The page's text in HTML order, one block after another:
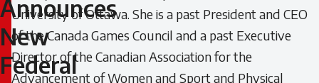
Announces
New
Federal
Announces
New
Federal
University of Ottawa. She is a past President and CEO
of the Canada Games Council and a past Executive
Director of the Canadian Association for the
Advancement of Women and Sport and Physical